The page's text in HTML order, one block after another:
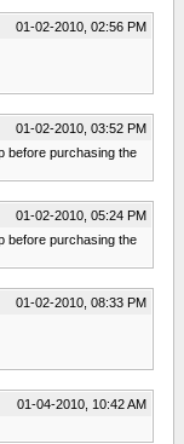
01-02-2010, 02:56 PM
01-02-2010, 03:52 PM
before purchasing the
01-02-2010, 05:24 PM
before purchasing the
01-02-2010, 08:33 PM
01-04-2010, 10:42 AM